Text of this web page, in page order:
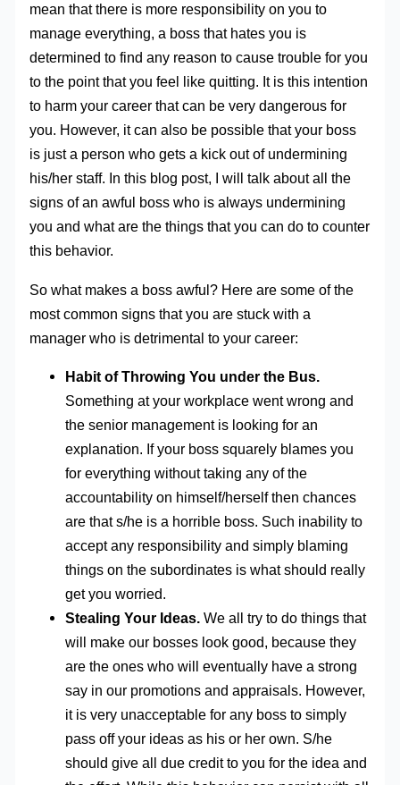
mean that there is more responsibility on you to
manage everything, a boss that hates you is
determined to find any reason to cause trouble for you
to the point that you feel like quitting. It is this intention
to harm your career that can be very dangerous for
you. However, it can also be possible that your boss
is just a person who gets a kick out of undermining
his/her staff. In this blog post, I will talk about all the
signs of an awful boss who is always undermining
you and what are the things that you can do to counter
this behavior.
So what makes a boss awful? Here are some of the
most common signs that you are stuck with a
manager who is detrimental to your career:
Habit of Throwing You under the Bus.
Something at your workplace went wrong and
the senior management is looking for an
explanation. If your boss squarely blames you
for everything without taking any of the
accountability on himself/herself then chances
are that s/he is a horrible boss. Such inability to
accept any responsibility and simply blaming
things on the subordinates is what should really
get you worried.
Stealing Your Ideas.We all try to do things that
will make our bosses look good, because they
are the ones who will eventually have a strong
say in our promotions and appraisals. However,
it is very unacceptable for any boss to simply
pass off your ideas as his or her own. S/he
should give all due credit to you for the idea and